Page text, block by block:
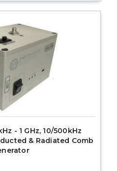
- 1 GHz, 10/500kHz
& Radiated Comb